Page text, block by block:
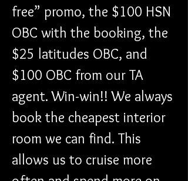
free” promo, the $100 HSN
OBC with the booking, the
$25 latitudes OBC, and
$100 OBC from our TA
agent. Win-win!! We always
book the cheapest interior
room we can find. This
allows us to cruise more